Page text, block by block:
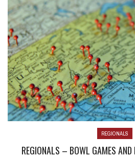
REGIONALS
REGIONALS – BOWL GAMES